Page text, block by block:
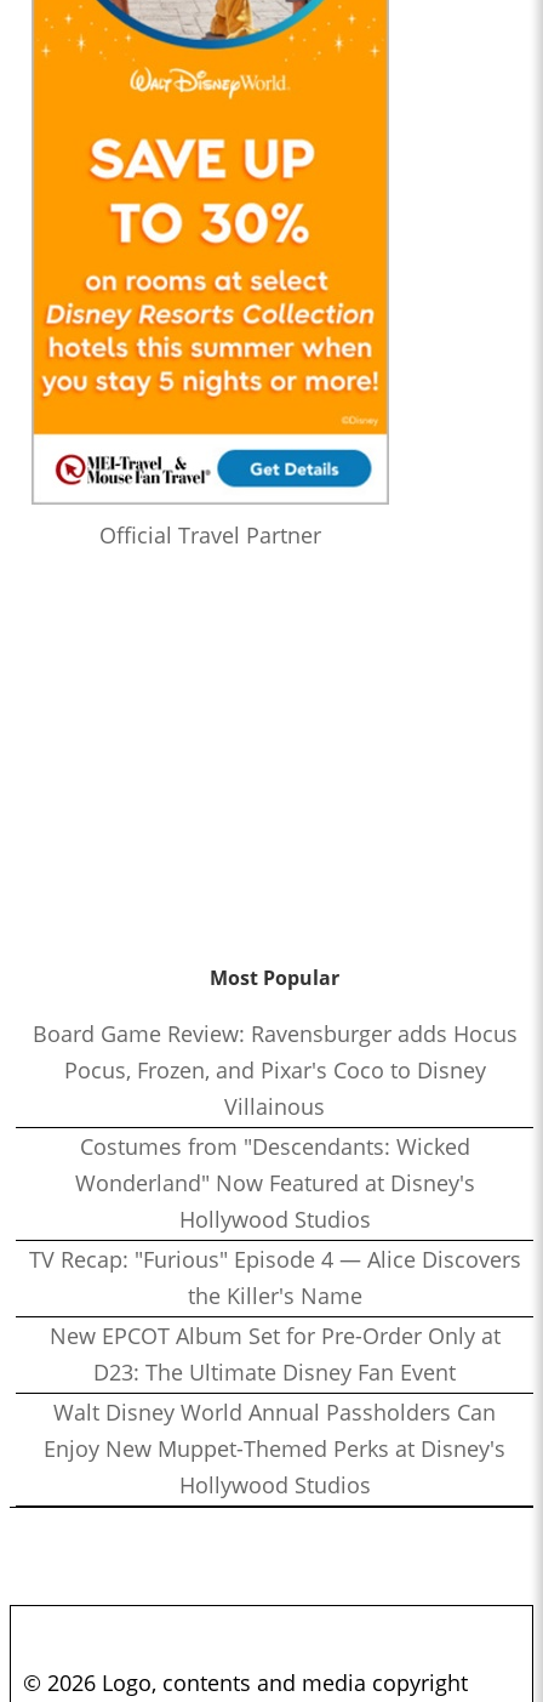
Official Travel Partner
Most Popular
Board Game Review: Ravensburger adds Hocus
Pocus, Frozen, and Pixar's Coco to Disney
Villainous
Costumes from "Descendants: Wicked
Wonderland" Now Featured at Disney's
Hollywood Studios
TV Recap: "Furious" Episode 4 — Alice Discovers
the Killer's Name
New EPCOT Album Set for Pre-Order Only at
D23: The Ultimate Disney Fan Event
Walt Disney World Annual Passholders Can
Enjoy New Muppet-Themed Perks at Disney's
Hollywood Studios
© 2026 Logo, contents and media copyright